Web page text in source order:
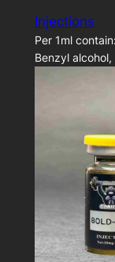
Injections
Per 1ml
Benzyl